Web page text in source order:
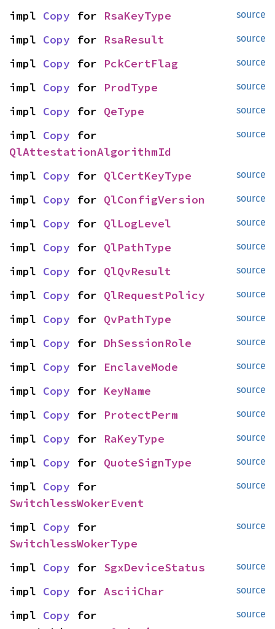
source
impl Copy for RsaKeyType
source
impl Copy for RsaResult
source
impl Copy for PckCertFlag
source
impl Copy for ProdType
source
impl Copy for QeType
source
impl Copy
QlAttestationAlgorithmId
source
impl Copy for QlCertKeyType
source
impl Copy for QlConfigVersion
source
impl Copy for QlLogLevel
source
impl Copy for QlPathType
source
impl Copy for QlQvResult
source
impl Copy for QlRequestPolicy
source
impl Copy for QvPathType
source
impl Copy for DhSessionRole
source
impl Copy for EnclaveMode
source
impl Copy for KeyName
source
impl Copy for ProtectPerm
source
impl Copy for RaKeyType
source
impl Copy for QuoteSignType
source
impl Copy
SwitchlessWokerEvent
source
impl Copy
SwitchlessWokerType
source
impl Copy for SgxDeviceStatus
source
impl Copy for AsciiChar
source
impl Copy for